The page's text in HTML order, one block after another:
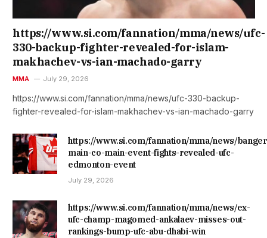
https://www.si.com/fannation/mma/news/ufc-
330-backup-fighter-revealed-for-islam-
makhachev-vs-ian-machado-garry
MMA July 29, 2026
https://www.si.com/fannation/mma/news/ufc-330-backup-
fighter-revealed-for-islam-makhachev-vs-ian-machado-garry
https://www.si.com/fannation/mma/news/
main-co-main-event-fights-revealed-ufc-
edmonton-event
July 29, 2026
https://www.si.com/fannation/mma/news/ex-
ufc-champ-magomed-ankalaev-misses-out-
rankings-bump-ufc-abu-dhabi-win